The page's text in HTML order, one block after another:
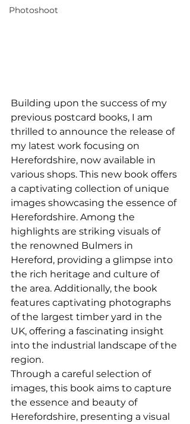
Photoshoot
Building upon the success of my
previous postcard books, I am
thrilled to announce the release of
my latest work focusing on
Herefordshire, now available in
various shops. This new book offers
a captivating collection of unique
images showcasing the essence of
Herefordshire. Among the
highlights are striking visuals of
the renowned Bulmers in
Hereford, providing a glimpse into
the rich heritage and culture of
the area. Additionally, the book
features captivating photographs
of the largest timber yard in the
UK, offering a fascinating insight
into the industrial landscape of the
region.
Through a careful selection of
images, this book aims to capture
the essence and beauty of
Herefordshire, presenting a visual